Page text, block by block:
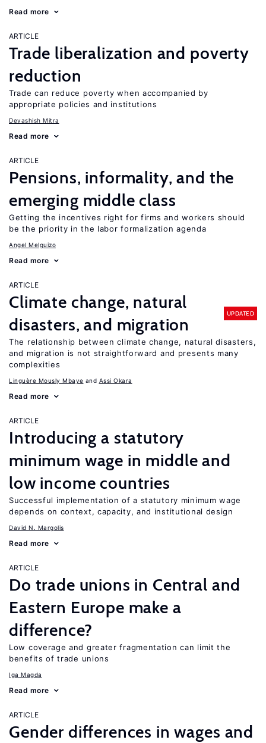
Read more
ARTICLE
Trade liberalization and poverty
reduction
Trade can reduce poverty when accompanied by
appropriate policies and institutions
Devashish Mitra
Read more
ARTICLE
Pensions, informality, and the
emerging middle class
Getting the incentives right for firms and workers should
be the priority in the labor formalization agenda
Angel Melguizo
Read more
ARTICLE
Climate change, natural
disasters, and migration
UPDATED
The relationship between climate change, natural disasters,
and migration is not straightforward and presents many
complexities
Linguère Mously Mbaye Assi Okara
Read more
ARTICLE
Introducing a statutory
minimum wage in middle and
low income countries
Successful implementation of a statutory minimum wage
depends on context, capacity, and institutional design
David N. Margolis
Read more
ARTICLE
Do trade unions in Central and
Eastern Europe make a
difference?
Low coverage and greater fragmentation can limit the
benefits of trade unions
Iga Magda
Read more
ARTICLE
Gender differences in wages and